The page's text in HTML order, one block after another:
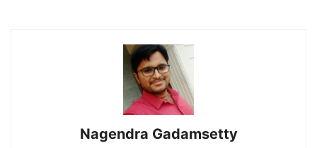
Nagendra Gadamsetty